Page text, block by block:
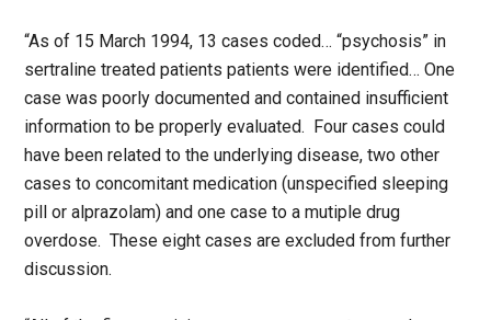
“As of 15 March 1994, 13 cases coded… “psychosis” in
sertraline treated patients patients were identified… One
case was poorly documented and contained insufficient
information to be properly evaluated. Four cases could
have been related to the underlying disease, two other
cases to concomitant medication (unspecified sleeping
pill or alprazolam) and one case to a mutiple drug
overdose. These eight cases are excluded from further
discussion.